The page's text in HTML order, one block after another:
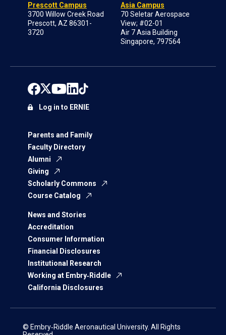
Prescott Campus
3700 Willow Creek Road
Prescott, AZ 86301-
3720
Asia Campus
70 Seletar Aerospace
View; #02-01
Air 7 Asia Building
Singapore, 797564
Parents and Family
Faculty Directory
Alumni
Giving
Scholarly Commons
Course Catalog
News and Stories
Accreditation
Consumer Information
Financial Disclosures
Institutional Research
Working at Embry‑Riddle
California Disclosures
Log in to ERNIE
© Embry‑Riddle Aeronautical University. All Rights